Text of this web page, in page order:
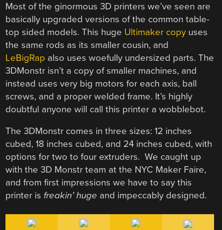
Most of the ginormous 3D printers we’ve seen are
basically upgraded versions of the common table-
top sided models. This huge Ultimaker copy uses
the same rods as its smaller cousin, and
LeBigRap also uses woefully undersized parts. The
3DMonstr isn’t a copy of smaller machines, and
instead uses very big motors for each axis, ball
screws, and a proper welded frame. It’s highly
doubtful anyone will call this printer a wobblebot.
The 3DMonstr comes in three sizes: 12 inches
cubed, 18 inches cubed, and 24 inches cubed, with
options for two to four extruders. We caught up
with the 3D Monstr team at the NYC Maker Faire,
and from first impressions we have to say this
printer is freakin’ huge and impeccably designed.